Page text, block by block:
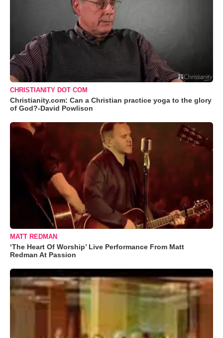
CHRISTIANITY DOT COM
Christianity.com: Can a Christian practice yoga to the glory
of God?-David Powlison
MATT REDMAN
‘The Heart Of Worship’ Live Performance From Matt
Redman At Passion